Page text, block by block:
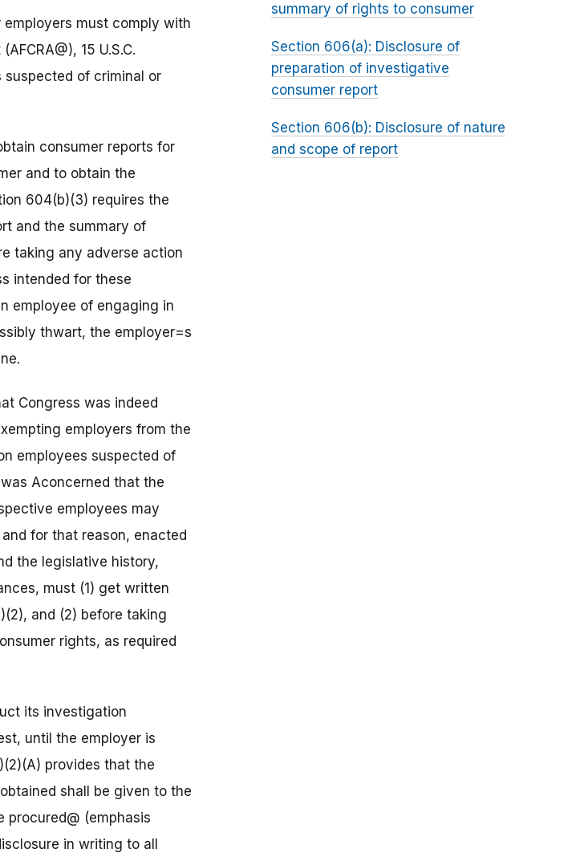
must comply with
15 U.S.C.
suspected of criminal or
consumer reports for
and to obtain the
604(b)(3) requires the
and the summary of
taking any adverse action
intended for these
employee of engaging in
thwart, the employer=s
Congress was indeed
employers from the
employees suspected of
Aconcerned that the
employees may
for that reason, enacted
the legislative history,
must (1) get written
and (2) before taking
rights, as required
its investigation
until the employer is
provides that the
shall be given to the
(emphasis
in writing to all
summary of rights to consumer
Section 606(a): Disclosure of
preparation of investigative
consumer report
Section 606(b): Disclosure of nature
and scope of report